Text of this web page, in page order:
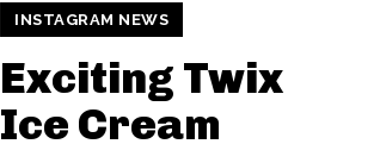
INSTAGRAM NEWS
Exciting Twix
Ice Cream